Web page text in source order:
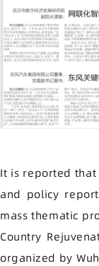
It is reported that
and policy
mass thematic
Country
organized by